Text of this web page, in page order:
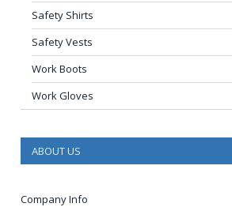
Safety Shirts
Safety Vests
Work Boots
Work Gloves
ABOUT US
Company Info